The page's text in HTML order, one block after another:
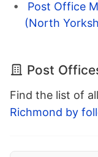
Post Office
(North
Post
Find the list of
Richmond by